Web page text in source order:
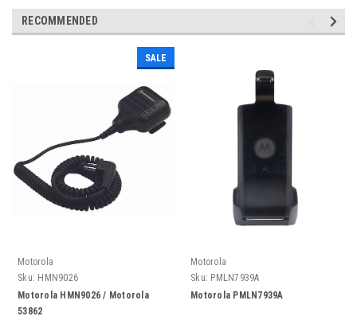
RECOMMENDED
SALE
Motorola
Sku: HMN9026
Motorola HMN9026 / Motorola
53862
Motorola
Sku: PMLN7939A
Motorola PMLN7939A